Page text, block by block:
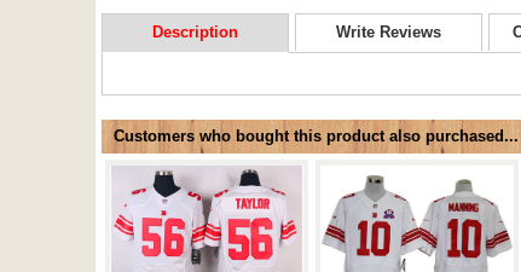
Description Write Reviews
Customers who bought this product also purchased...